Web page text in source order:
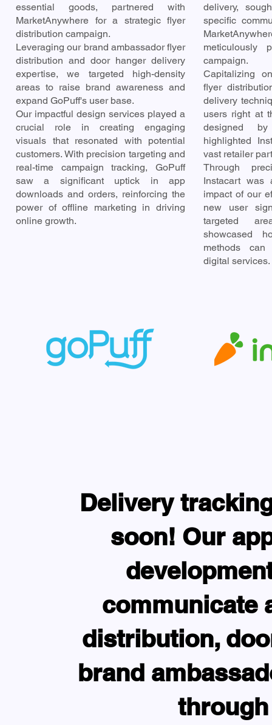
essential goods, partnered with
MarketAnywhere for a strategic flyer
distribution campaign.
Leveraging our brand ambassador flyer
distribution and door hanger delivery
expertise, we targeted high-density
areas to raise brand awareness and
expand GoPuff's user base.
Our impactful design services played a
crucial role in creating engaging
visuals that resonated with potential
customers. With precision targeting and
real-time campaign tracking, GoPuff
saw a significant uptick in app
downloads and orders, reinforcing the
power of offline marketing in driving
online growth.
delivery,
specific
meticulously
campaign.
Capitalizing
flyer
delivery
users right at
designed
highlighted
vast retailer
Through
Instacart was
impact of our
new user
targeted
showcased
methods can
digital services.
Delivery
soon! Our
communicate
distribution,
brand